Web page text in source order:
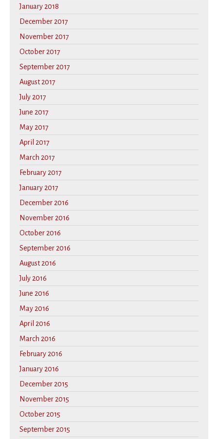
January 2018
December 2017
November 2017
October 2017
September 2017
August 2017
July 2017
June 2017
May 2017
April 2017
March 2017
February 2017
January 2017
December 2016
November 2016
October 2016
September 2016
August 2016
July 2016
June 2016
May 2016
April 2016
March 2016
February 2016
January 2016
December 2015
November 2015
October 2015
September 2015